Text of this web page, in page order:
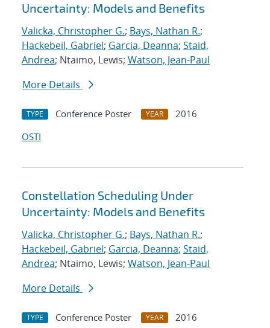
Uncertainty: Models and Benefits
Valicka, Christopher G.; Bays, Nathan R.;
Hackebeil, Gabriel; Garcia, Deanna; Staid,
Andrea; Ntaimo, Lewis; Watson, Jean-Paul
More Details
TYPE Conference Poster YEAR
2016
OSTI
Constellation Scheduling Under
Uncertainty: Models and Benefits
Valicka, Christopher G.; Bays, Nathan R.;
Hackebeil, Gabriel; Garcia, Deanna; Staid,
Andrea; Ntaimo, Lewis; Watson, Jean-Paul
More Details
TYPE Conference Poster YEAR
2016